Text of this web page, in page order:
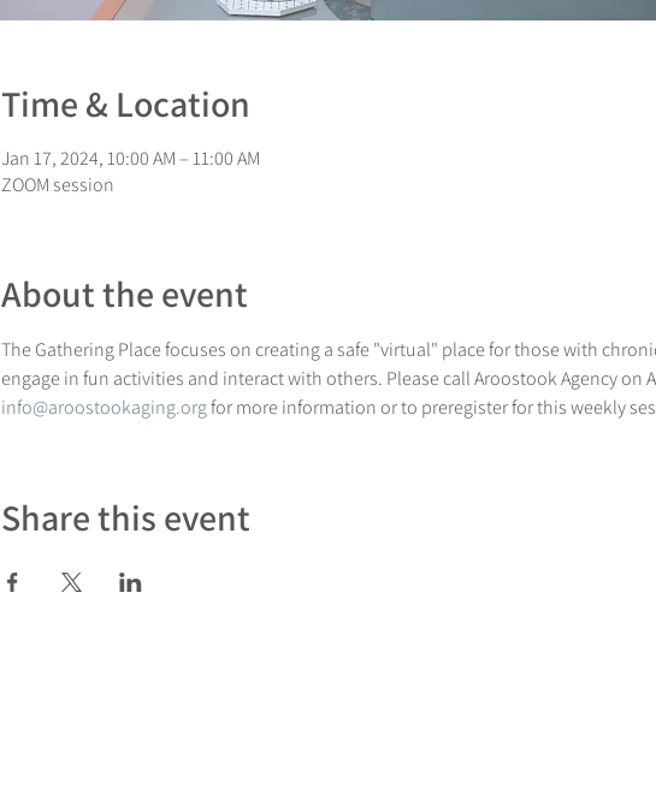
Time & Location
Jan 17, 2024, 10:00 AM – 11:00 AM
ZOOM session
About the event
The Gathering Place focuses on creating a safe "virtual" place for those with
engage in fun activities and interact with others. Please call Aroostook Agency on
info@aroostookaging.org for more information or to preregister for this weekly
Share this event